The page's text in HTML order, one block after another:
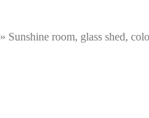
» Sunshine room, glass shed,